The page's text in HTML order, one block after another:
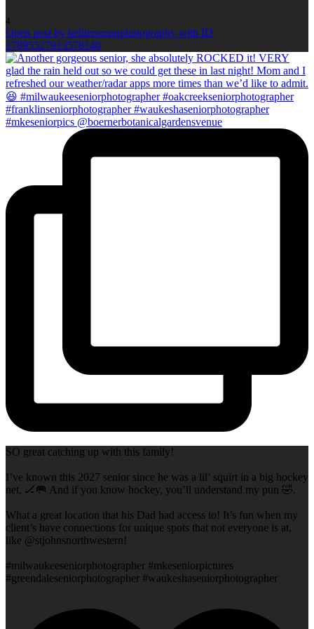
4
Open post by kellieromanphotography with ID
17895527913578146
SO great catching up with this family!
I’ve known this 2027 senior since he was a lil’ squirt in a big hockey
net. 🏒🥅 And if you know hockey, you’ll understand my pun 🤣.
What a great location that his Dad had access to! It’s fun when my
client’s have connections for unique spots that not everyone is at,
like @stjohnsnorthwestern!
#milwaukeeseniorphotographer #mkeseniorpictures
#greendaleseniorphotographer #waukeshaseniorphotographer